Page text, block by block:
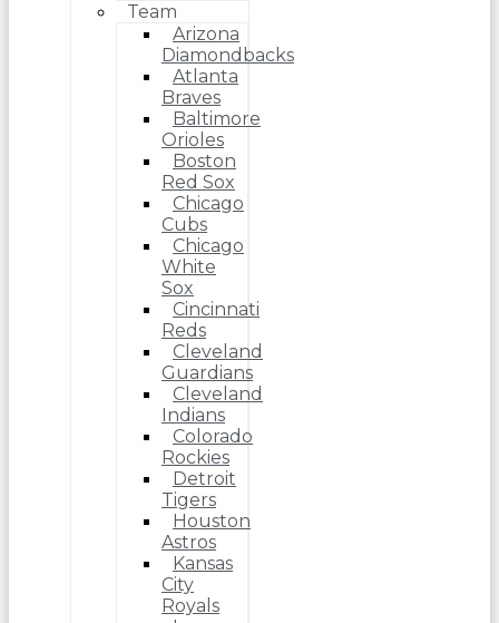
Team
Arizona
Diamondbacks
Atlanta
Braves
Baltimore
Orioles
Boston
Red Sox
Chicago
Cubs
Chicago
White
Sox
Cincinnati
Reds
Cleveland
Guardians
Cleveland
Indians
Colorado
Rockies
Detroit
Tigers
Houston
Astros
Kansas
City
Royals